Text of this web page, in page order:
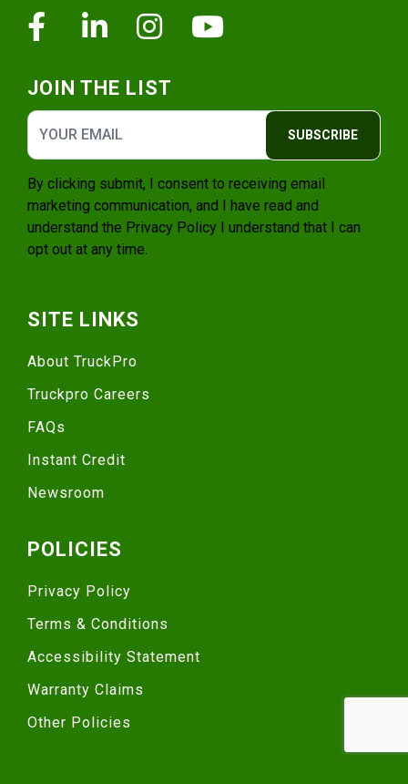
FacebookLinkedinInstagram
JOIN THE LIST
SUBSCRIBE
By clicking submit, I consent to receiving email
marketing communication, and I have read and
understand the Privacy Policy I understand that I can
opt out at any time.
SITE LINKS
About TruckPro
Truckpro Careers
FAQs
Instant Credit
Newsroom
POLICIES
Privacy Policy
Terms & Conditions
Accessibility Statement
Warranty Claims
Other Policies